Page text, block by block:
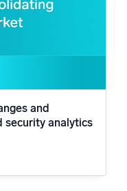
and
security analytics